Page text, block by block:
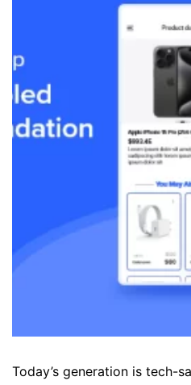
Today’s generation is tech-